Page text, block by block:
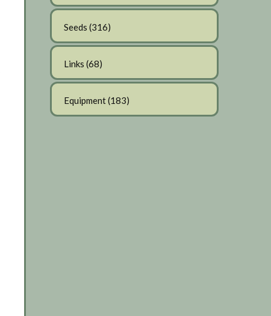
Seeds (316)
Links (68)
Equipment(183)